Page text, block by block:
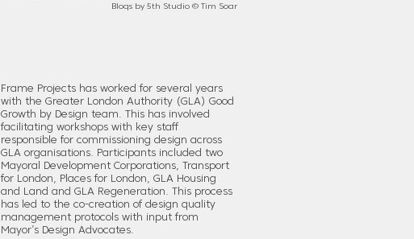
Bloqs by 5th Studio © Tim Soar
Frame Projects has worked for several years
with the Greater London Authority (GLA) Good
Growth by Design team. This has involved
facilitating workshops with key staff
responsible for commissioning design across
GLA organisations. Participants included two
Mayoral Development Corporations, Transport
for London, Places for London, GLA Housing
and Land and GLA Regeneration. This process
has led to the co-creation of design quality
management protocols with input from
Mayor’s Design Advocates.